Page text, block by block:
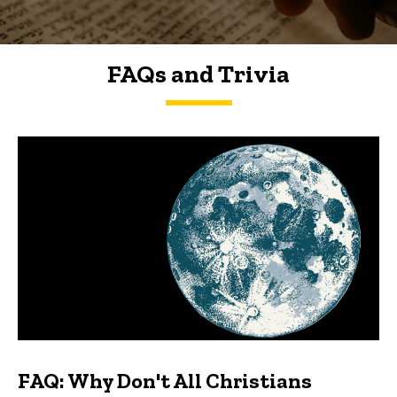
FAQs and Trivia
FAQs and Trivia
FAQ: Why Don't All Christians